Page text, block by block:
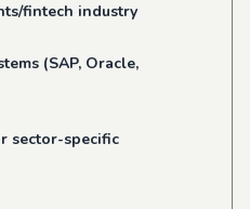
fintech industry
(SAP, Oracle,
sector-specific